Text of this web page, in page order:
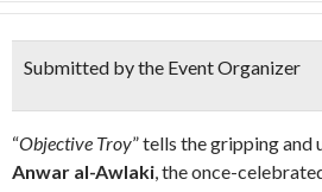
Submitted by the Event Organizer
“Objective Troy” tells the gripping
Anwar al-Awlaki, the once-